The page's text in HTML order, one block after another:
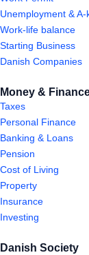
Unemployment & A-
Work-life balance
Starting Business
Danish Companies
Money &
Taxes
Personal Finance
Banking & Loans
Pension
Cost of Living
Property
Insurance
Investing
Danish Society